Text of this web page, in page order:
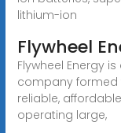
lithium-ion
Flywheel
Flywheel Energy
company formed
reliable,
operating large,